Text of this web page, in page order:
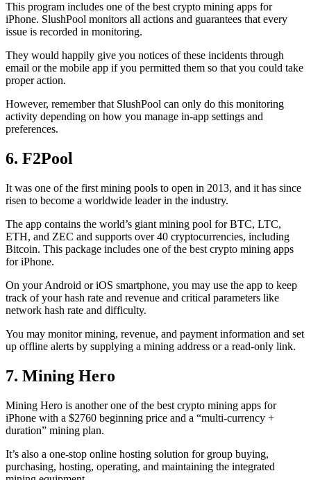
This program includes one of the best crypto mining apps for
iPhone. SlushPool monitors all actions and guarantees that every
issue is recorded in monitoring.
They would happily give you notices of these incidents through
email or the mobile app if you permitted them so that you could take
proper action.
However, remember that SlushPool can only do this monitoring
activity depending on how you manage in-app settings and
preferences.
6. F2Pool
It was one of the first mining pools to open in 2013, and it has since
risen to become a worldwide leader in the industry.
The app contains the world’s giant mining pool for BTC, LTC,
ETH, and ZEC and supports over 40 cryptocurrencies, including
Bitcoin. This package includes one of the best crypto mining apps
for iPhone.
On your Android or iOS smartphone, you may use the app to keep
track of your hash rate and revenue and critical parameters like
network hash rate and difficulty.
You may monitor mining, revenue, and payment information and set
up offline alerts by supplying a mining address or a read-only link.
7. Mining Hero
Mining Hero is another one of the best crypto mining apps for
iPhone with a $2760 beginning price and a “multi-currency +
duration” mining plan.
It’s also a one-stop online hosting solution for group buying,
purchasing, hosting, operating, and maintaining the integrated